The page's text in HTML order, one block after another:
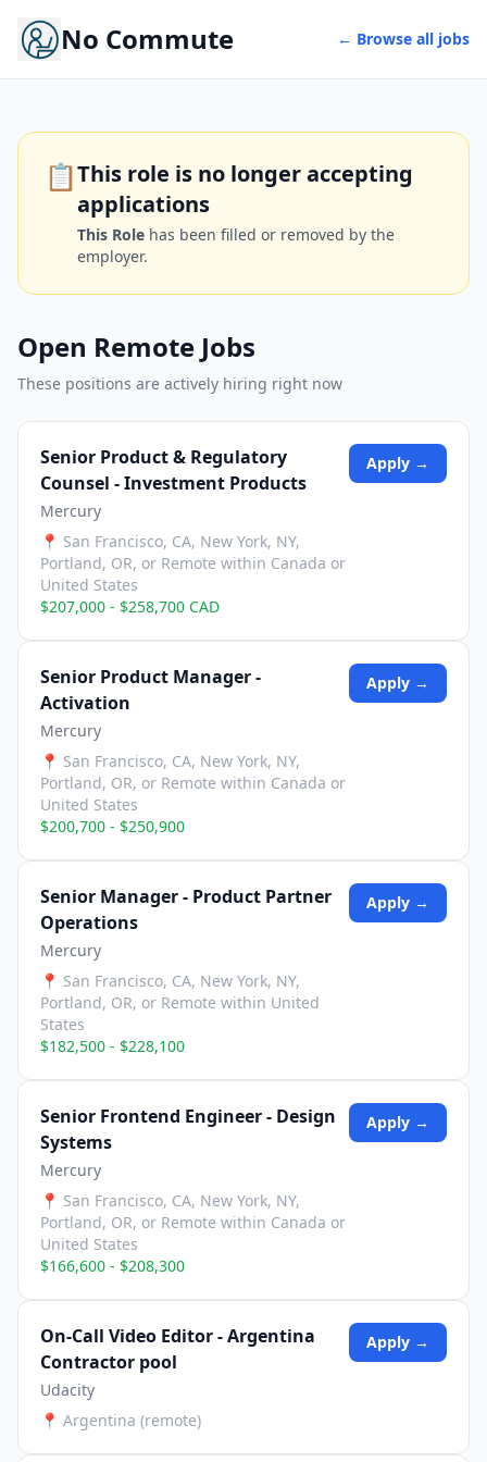
No Commute ← Browse all jobs
📋This role is no longer accepting
applications
This Role has been filled or removed by the
employer.
Open Remote Jobs
These positions are actively hiring right now
Senior Product & Regulatory
Counsel - Investment Products
Mercury
📍 San Francisco, CA, New York, NY,
Portland, OR, or Remote within Canada or
United States
$207,000 - $258,700 CAD
Apply →
Senior Product Manager -
Activation
Mercury
📍 San Francisco, CA, New York, NY,
Portland, OR, or Remote within Canada or
United States
$200,700 - $250,900
Apply →
Senior Manager - Product Partner
Operations
Mercury
📍 San Francisco, CA, New York, NY,
Portland, OR, or Remote within United
States
$182,500 - $228,100
Apply →
Senior Frontend Engineer - Design
Systems
Mercury
📍 San Francisco, CA, New York, NY,
Portland, OR, or Remote within Canada or
United States
$166,600 - $208,300
Apply →
On-Call Video Editor - Argentina
Contractor pool
Udacity
📍 Argentina (remote)
Apply →